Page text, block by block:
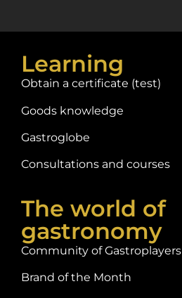
Learning
Obtain a certificate (test)
Goods knowledge
Gastroglobe
Consultations and courses
The world of
gastronomy
Community of Gastroplayers
Brand of the Month